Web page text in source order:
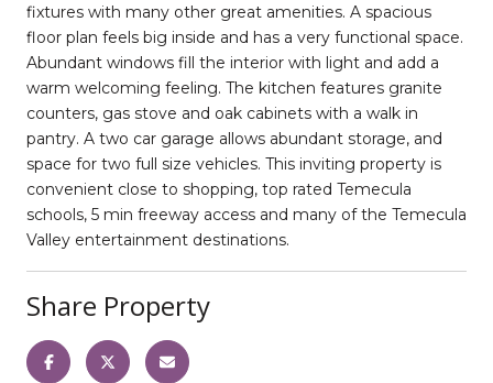
fixtures with many other great amenities. A spacious
floor plan feels big inside and has a very functional space.
Abundant windows fill the interior with light and add a
warm welcoming feeling. The kitchen features granite
counters, gas stove and oak cabinets with a walk in
pantry. A two car garage allows abundant storage, and
space for two full size vehicles. This inviting property is
convenient close to shopping, top rated Temecula
schools, 5 min freeway access and many of the Temecula
Valley entertainment destinations.
Share Property